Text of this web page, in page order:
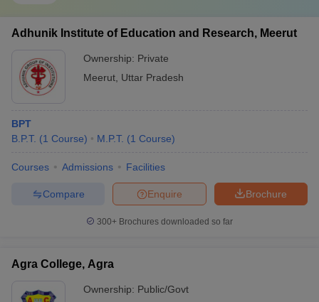
Adhunik Institute of Education and Research, Meerut
Ownership: Private
Meerut Uttar Pradesh
BPT
B.P.T. (1 Course) M.P.T. (1 Course)
Courses Admissions Facilities
Brochure
Enquire
Compare
300+ Brochures downloaded so far
Agra College, Agra
Ownership: Public/Govt